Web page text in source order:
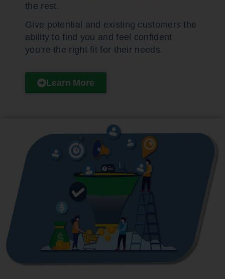
the rest.
Give potential and existing customers the
ability to find you and feel confident
you’re the right fit for their needs.
Learn More